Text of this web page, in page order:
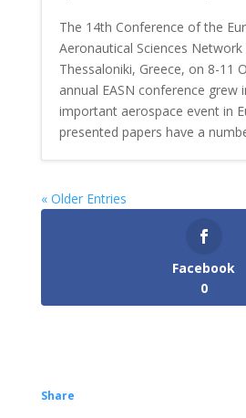
The 14th Conference of the
Aeronautical Sciences
Thessaloniki, Greece, on 8-11
annual EASN conference
important aerospace event in
presented papers have a
« Older Entries
Facebook
0
Share